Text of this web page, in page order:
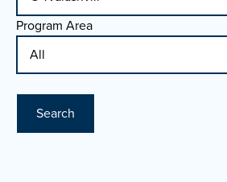
Program Area
Search